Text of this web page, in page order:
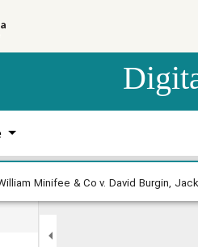
Minifee & Co v. David Burgin,
William Minifee & Co v.